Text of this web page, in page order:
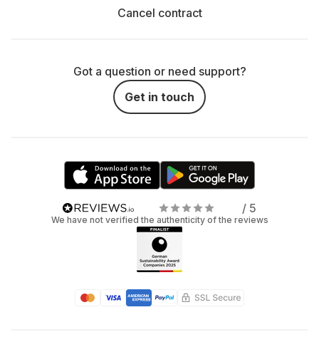
Cancel contract
Got a question or need support?
Get in touch
/ 5
We have not verified the authenticity of the reviews